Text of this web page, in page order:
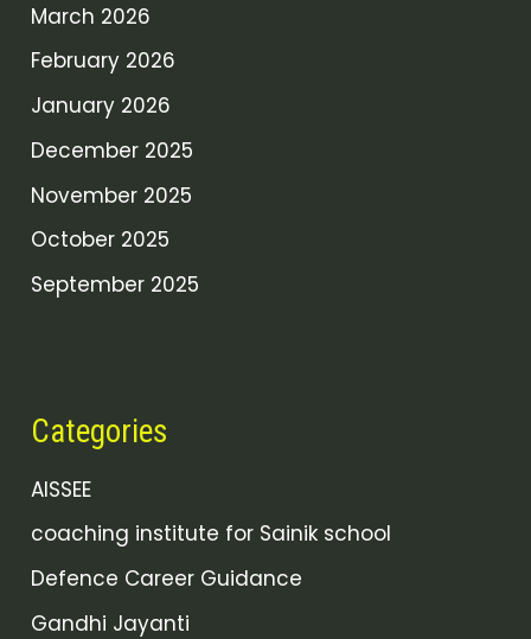
March 2026
February 2026
January 2026
December 2025
November 2025
October 2025
September 2025
Categories
AISSEE
coaching institute for Sainik school
Defence Career Guidance
Gandhi Jayanti